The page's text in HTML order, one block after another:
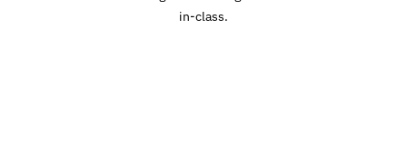
in-class.